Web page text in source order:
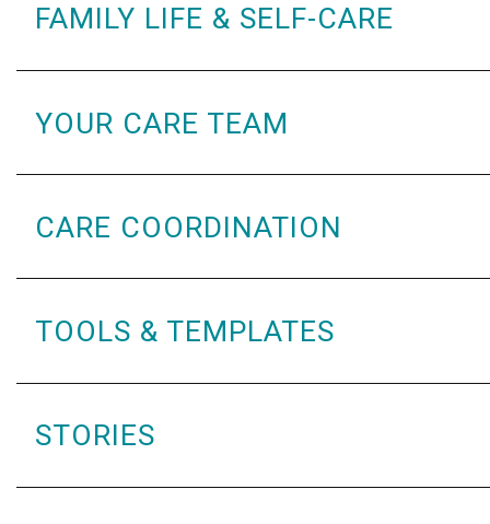
FAMILY LIFE & SELF-CARE
YOUR CARE TEAM
CARE COORDINATION
TOOLS & TEMPLATES
STORIES